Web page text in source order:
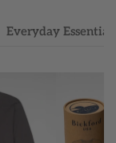
Everyday
Pack
Everyday